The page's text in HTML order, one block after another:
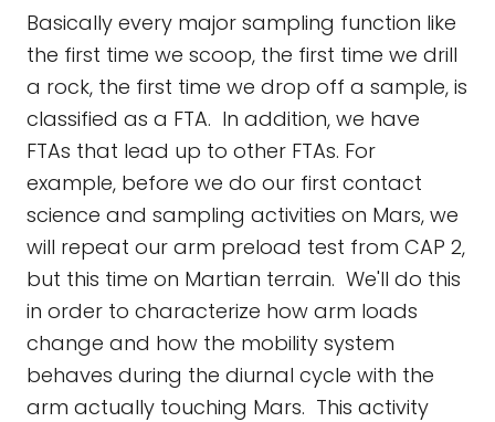
Basically every major sampling function like
the first time we scoop, the first time we drill
a rock, the first time we drop off a sample, is
classified as a FTA. In addition, we have
FTAs that lead up to other FTAs. For
example, before we do our first contact
science and sampling activities on Mars, we
will repeat our arm preload test from CAP 2,
but this time on Martian terrain. We'll do this
in order to characterize how arm loads
change and how the mobility system
behaves during the diurnal cycle with the
arm actually touching Mars. This activity